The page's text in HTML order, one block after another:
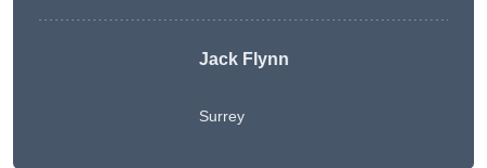
Jack Flynn
Surrey